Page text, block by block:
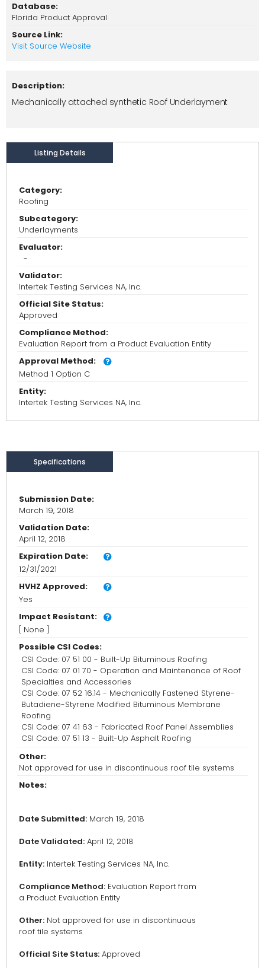
Database:
Florida Product Approval
Source Link:
Visit Source Website
Description:
Mechanically attached synthetic Roof Underlayment
Listing Details
Category:
Roofing
Subcategory:
Underlayments
Evaluator:
-
Validator:
Intertek Testing Services NA, Inc.
Official Site Status:
Approved
Compliance Method:
Evaluation Report from a Product Evaluation Entity
Approval Method:
Method 1 Option C
Entity:
Intertek Testing Services NA, Inc.
Specifications
Submission Date:
March 19, 2018
Validation Date:
April 12, 2018
Expiration Date:
12/31/2021
HVHZ Approved:
Yes
Impact Resistant:
[ None ]
Possible CSI Codes:
CSI Code: 07 51 00 - Built-Up Bituminous Roofing
CSI Code: 07 01 70 - Operation and Maintenance of Roof
Specialties and Accessories
CSI Code: 07 52 16.14 - Mechanically Fastened Styrene-
Butadiene-Styrene Modified Bituminous Membrane
Roofing
CSI Code: 07 41 63 - Fabricated Roof Panel Assemblies
CSI Code: 07 51 13 - Built-Up Asphalt Roofing
Other:
Not approved for use in discontinuous roof tile systems
Notes:
Date Submitted: March 19, 2018
Date Validated: April 12, 2018
Entity: Intertek Testing Services NA, Inc.
Compliance Method: Evaluation Report from
a Product Evaluation Entity
Other: Not approved for use in discontinuous
roof tile systems
Official Site Status: Approved